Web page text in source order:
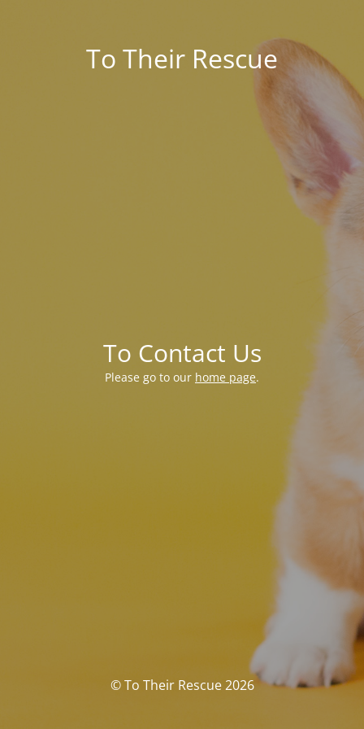
To Their Rescue
To Contact Us
Please go to our home page.
© To Their Rescue 2026